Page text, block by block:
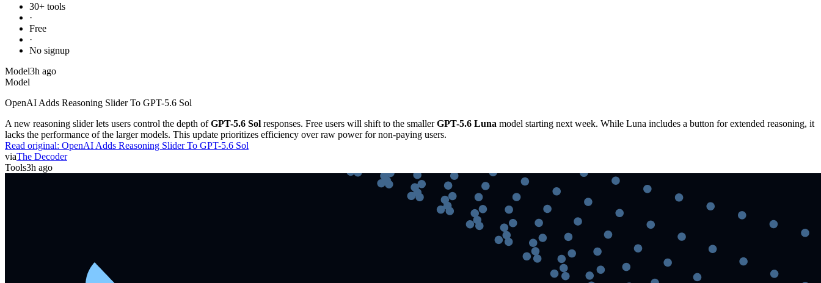
30+ tools
·
Free
·
No signup
Model3h ago
Model
OpenAI Adds Reasoning Slider To GPT-5.6 Sol
A new reasoning slider lets users control the depth ofGPT-5.6 Sol responses. Free users will shift to the smallerGPT-5.6 Luna model starting next week. While Luna includes a button for extended reasoning, it
lacks the performance of the larger models. This update prioritizes efficiency over raw power for non-paying users.
Read original: OpenAI Adds Reasoning Slider To GPT-5.6 Sol
viaThe Decoder
Tools3h ago